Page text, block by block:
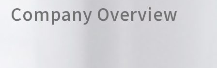
Company Overview